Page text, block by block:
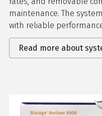
maintenance. The
with reliable
Read more about